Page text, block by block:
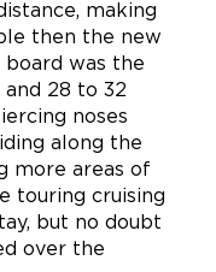
making
then the new
was the
and 28 to 32
noses
along the
more areas of
touring cruising
but no doubt
over the